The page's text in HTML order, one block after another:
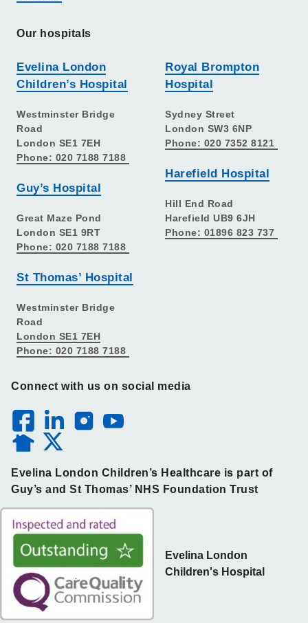
Our hospitals
Evelina London
Children’s Hospital
Westminster Bridge
Road
London SE1 7EH
Phone: 020 7188 7188
Guy’s Hospital
Great Maze Pond
London SE1 9RT
Phone: 020 7188 7188
St Thomas’ Hospital
Westminster Bridge
Road
London SE1 7EH
Phone: 020 7188 7188
Royal Brompton
Hospital
Sydney Street
London SW3 6NP
Phone: 020 7352 8121
Harefield Hospital
Hill End Road
Harefield UB9 6JH
Phone: 01896 823 737
Connect with us on social media
Evelina London Children’s Healthcare is part of
Guy’s and St Thomas’ NHS Foundation Trust
Evelina London
Children's Hospital